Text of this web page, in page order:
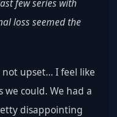
few series with
loss seemed the
not upset… I feel like
we could. We had a
disappointing